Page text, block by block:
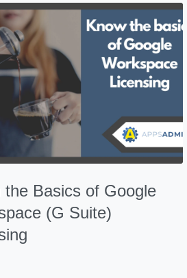
the Basics of Google
(G Suite)